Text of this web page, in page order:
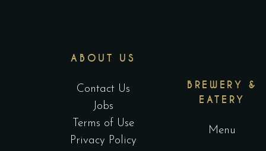
ABOUT US
Contact Us
Jobs
Terms of Use
Privacy Policy
BREWERY &
EATERY
Menu